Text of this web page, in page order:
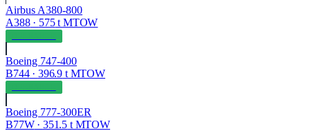
Airbus A380-800
A388· 575t MTOW
Boeing 747-400
B744· 396.9 t MTOW
Boeing 777-300ER
B77W· 351.5 t MTOW